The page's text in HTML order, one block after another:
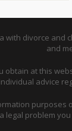
divorce
and
obtain at this
advice
legal problem